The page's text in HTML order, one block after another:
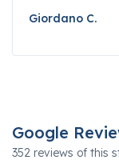
Giordano C.
Google
352 reviews of this